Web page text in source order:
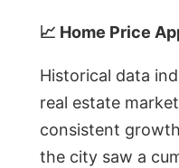
📈 Home Price
Historical data
real estate
consistent
the city saw a